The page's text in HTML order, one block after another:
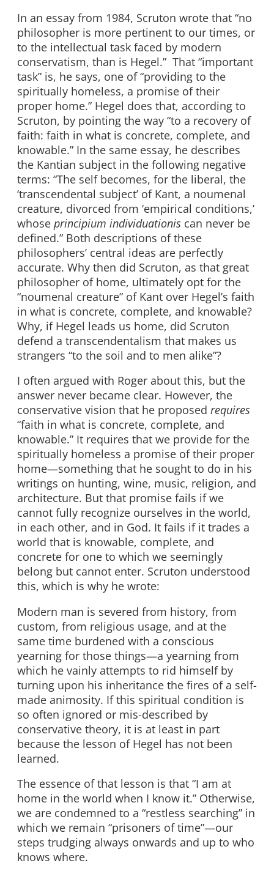
In an essay from 1984, Scruton wrote that “no
philosopher is more pertinent to our times, or
to the intellectual task faced by modern
conservatism, than is Hegel.” That “important
task” is, he says, one of “providing to the
spiritually homeless, a promise of their
proper home.” Hegel does that, according to
Scruton, by pointing the way “to a recovery of
faith: faith in what is concrete, complete, and
knowable.” In the same essay, he describes
the Kantian subject in the following negative
terms: “The self becomes, for the liberal, the
‘transcendental subject’ of Kant, a noumenal
creature, divorced from ‘empirical conditions,’
whose principium individuationis can never be
defined.” Both descriptions of these
philosophers’ central ideas are perfectly
accurate. Why then did Scruton, as that great
philosopher of home, ultimately opt for the
“noumenal creature” of Kant over Hegel’s faith
in what is concrete, complete, and knowable?
Why, if Hegel leads us home, did Scruton
defend a transcendentalism that makes us
strangers “to the soil and to men alike”?
I often argued with Roger about this, but the
answer never became clear. However, the
conservative vision that he proposed requires
“faith in what is concrete, complete, and
knowable.” It requires that we provide for the
spiritually homeless a promise of their proper
home—something that he sought to do in his
writings on hunting, wine, music, religion, and
architecture. But that promise fails if we
cannot fully recognize ourselves in the world,
in each other, and in God. It fails if it trades a
world that is knowable, complete, and
concrete for one to which we seemingly
belong but cannot enter. Scruton understood
this, which is why he wrote:
Modern man is severed from history, from
custom, from religious usage, and at the
same time burdened with a conscious
yearning for those things—a yearning from
which he vainly attempts to rid himself by
turning upon his inheritance the fires of a self-
made animosity. If this spiritual condition is
so often ignored or mis-described by
conservative theory, it is at least in part
because the lesson of Hegel has not been
learned.
The essence of that lesson is that “I am at
home in the world when I know it.” Otherwise,
we are condemned to a “restless searching” in
which we remain “prisoners of time”—our
steps trudging always onwards and up to who
knows where.